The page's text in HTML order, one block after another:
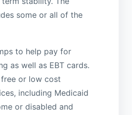
some or all of the
to help pay for
as well as EBT cards.
or low cost
including Medicaid
or disabled and